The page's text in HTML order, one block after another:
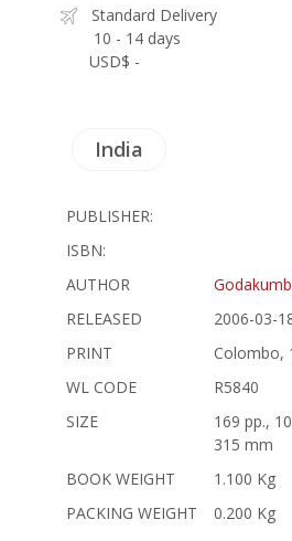
Standard Delivery
10 - 14 days
USD$ -
India
PUBLISHER:
ISBN:
AUTHOR
RELEASED
2006-03-
PRINT
Colombo,
WL CODE
R5840
SIZE
169 pp.,
315 mm
BOOK WEIGHT
1.100 Kg
PACKING WEIGHT
0.200 Kg